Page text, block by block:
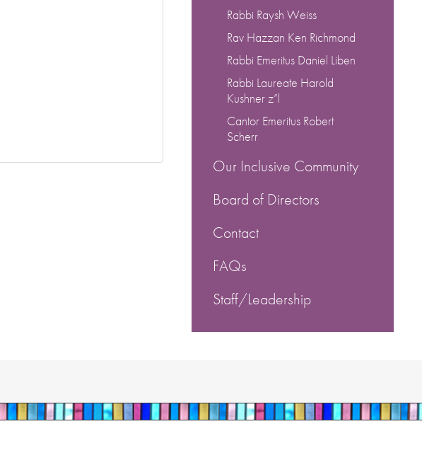
Rabbi Raysh Weiss
Rav Hazzan Ken Richmond
Rabbi Emeritus Daniel Liben
Rabbi Laureate Harold
Kushner z”l
Cantor Emeritus Robert
Scherr
Our Inclusive Community
Board of Directors
Contact
FAQs
Staff/Leadership